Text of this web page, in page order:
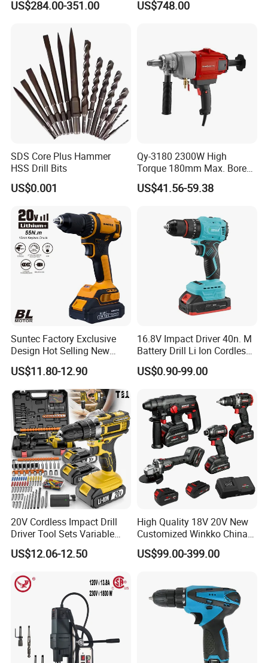
US$284.00-351.00
Branch Connection
US$748.00
SDS Core Plus Hammer
HSS Drill Bits
US$0.001
Qy-3180 2300W High
Torque 180mm Max. Bore
Diameter Ndustrial
Handheld Core Drill
US$41.56-59.38
Suntec Factory Exclusive
Design Hot Selling New
Design Cordless Drill
US$11.80-12.90
16.8V Impact Driver 40n. M
Battery Drill Li Ion Cordless
Battery for Power Craft
Cordless Drill
US$0.90-99.00
20V Cordless Impact Drill
Driver Tool Sets Variable
Speed with Lithium Battery
US$12.06-12.50
High Quality 18V 20V New
Customized Winkko China
Cordless Impact Drill Power
Tools 12V Screwdriver
US$99.00-399.00